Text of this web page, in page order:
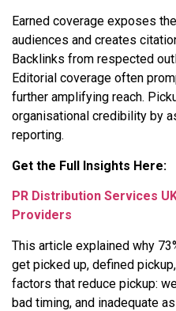
Earned coverage exposes
audiences and creates
Backlinks from respected
Editorial coverage often
further amplifying reach.
organisational credibility by
reporting.
Get the Full Insights Here:
PR Distribution Services
Providers
This article explained why
get picked up, defined
factors that reduce pickup:
bad timing, and inadequate